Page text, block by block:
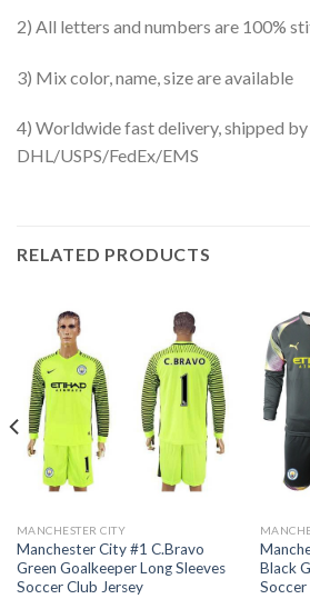
2) All letters and numbers are 100%
3) Mix color, name, size are available
4) Worldwide fast delivery, shipped by
DHL/USPS/FedEx/EMS
RELATED PRODUCTS
MANCHESTER CITY
Manchester City #1 C.Bravo
Green Goalkeeper Long Sleeves
Soccer Club Jersey
Black
Soccer